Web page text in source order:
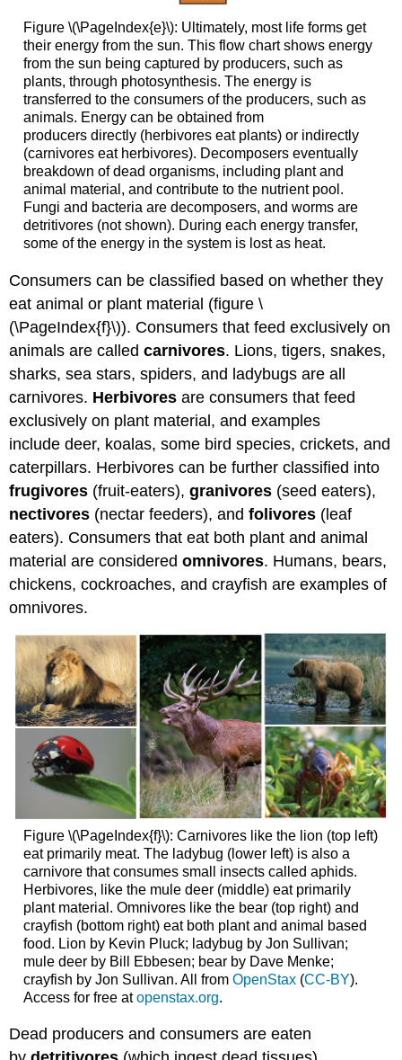
Figure \(\PageIndex{e}\): Ultimately, most life forms get
their energy from the sun. This flow chart shows energy
from the sun being captured by producers, such as
plants, through photosynthesis. The energy is
transferred to the consumers of the producers, such as
animals. Energy can be obtained from
producers directly (herbivores eat plants) or indirectly
(carnivores eat herbivores). Decomposers eventually
breakdown of dead organisms, including plant and
animal material, and contribute to the nutrient pool.
Fungi and bacteria are decomposers, and worms are
detritivores (not shown). During each energy transfer,
some of the energy in the system is lost as heat.
Consumers can be classified based on whether they
eat animal or plant material (figure \
(\PageIndex{f}\)). Consumers that feed exclusively on
animals are calledcarnivores. Lions, tigers, snakes,
sharks, sea stars, spiders, and ladybugs are all
carnivores. Herbivoresare consumers that feed
exclusively on plant material, and examples
include deer, koalas, some bird species, crickets, and
caterpillars. Herbivores can be further classified into
frugivores (fruit-eaters),granivores (seed eaters),
nectivores (nectar feeders), andfolivores (leaf
eaters). Consumers that eat both plant and animal
material are consideredomnivores. Humans, bears,
chickens, cockroaches, and crayfish are examples of
omnivores.
Figure \(\PageIndex{f}\): Carnivores like the lion (top left)
eat primarily meat. The ladybug (lower left) is also a
carnivore that consumes small insects called aphids.
Herbivores, like the mule deer (middle) eat primarily
plant material. Omnivores like the bear (top right) and
crayfish (bottom right) eat both plant and animal based
food. Lion by Kevin Pluck; ladybug by Jon Sullivan;
mule deer by Bill Ebbesen; bear by Dave Menke;
crayfish by Jon Sullivan. All from OpenStax(CC-BY).
Access for free atopenstax.org.
Dead producers and consumers are eaten